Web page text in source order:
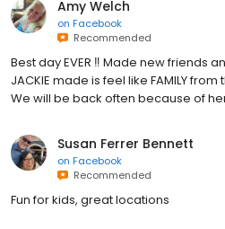
Amy Welch
on Facebook
Recommended
Best day EVER ‼️ Made new friends
JACKIE made is feel like FAMILY
We will be back often because of
Susan Ferrer Bennett
on Facebook
Recommended
Fun for kids, great locations